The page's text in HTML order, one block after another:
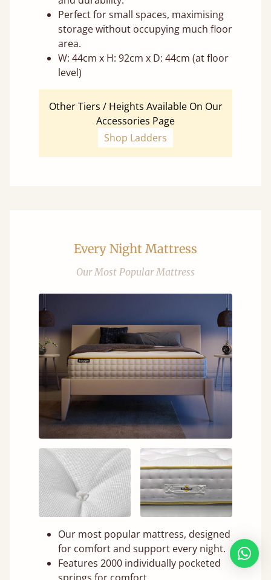
Perfect for small spaces, maximising
storage without occupying much floor
area.
W: 44cm x H: 92cm x D: 44cm (at floor
level)
Other Tiers / Heights Available On Our
Accessories Page
Shop Ladders
Every Night Mattress
Our Most Popular Mattress
Our most popular mattress, designed
for comfort and support every night.
Features 2000 individually pocketed